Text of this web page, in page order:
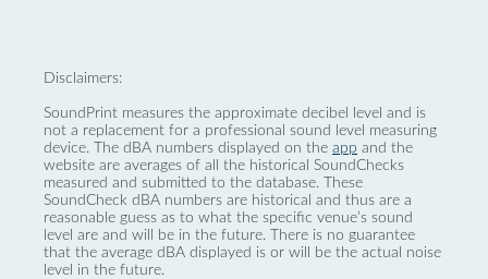
Disclaimers:
SoundPrint measures the approximate decibel level and is
not a replacement for a professional sound level measuring
device. The dBA numbers displayed on the app and the
website are averages of all the historical SoundChecks
measured and submitted to the database. These
SoundCheck dBA numbers are historical and thus are a
reasonable guess as to what the specific venue’s sound
level are and will be in the future. There is no guarantee
that the average dBA displayed is or will be the actual noise
level in the future.